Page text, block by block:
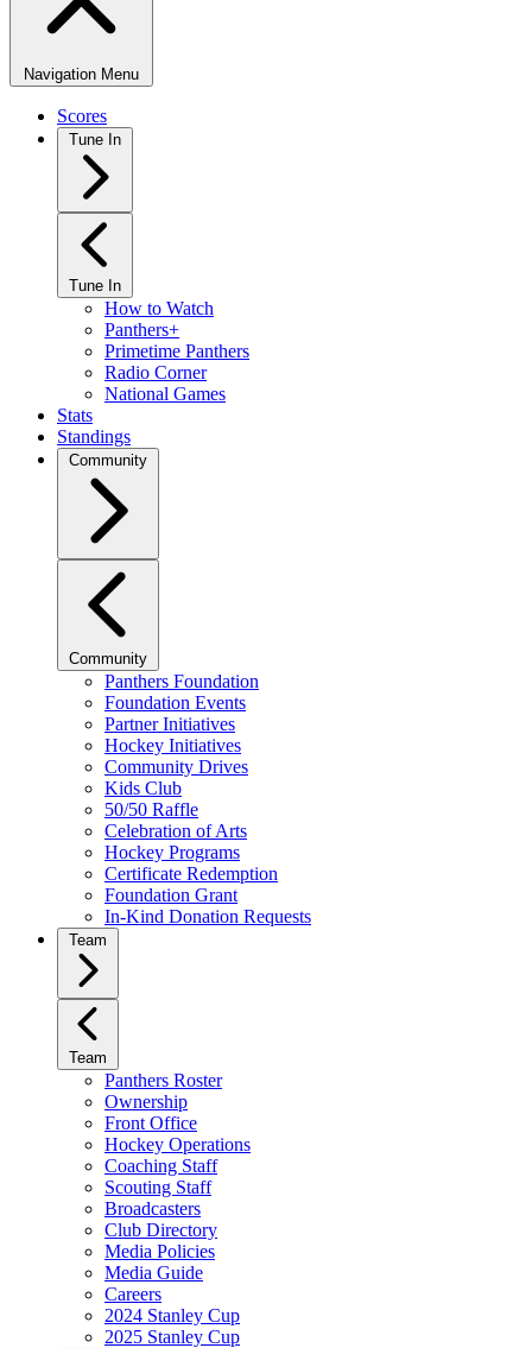
Navigation Menu
Scores
Tune In
Tune In
How to Watch
Panthers+
Primetime Panthers
Radio Corner
National Games
Stats
Standings
Community
Community
Panthers Foundation
Foundation Events
Partner Initiatives
Hockey Initiatives
Community Drives
Kids Club
50/50 Raffle
Celebration of Arts
Hockey Programs
Certificate Redemption
Foundation Grant
In-Kind Donation Requests
Team
Team
Panthers Roster
Ownership
Front Office
Hockey Operations
Coaching Staff
Scouting Staff
Broadcasters
Club Directory
Media Policies
Media Guide
Careers
2024 Stanley Cup
2025 Stanley Cup